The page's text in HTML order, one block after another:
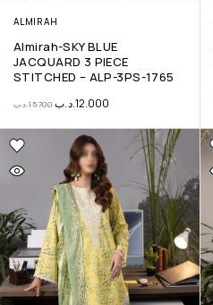
ALMIRAH
Almirah-SKY BLUE
JACQUARD 3 PIECE
STITCHED – ALP-3PS-1765
15.700.د.ب 12.000.د.ب